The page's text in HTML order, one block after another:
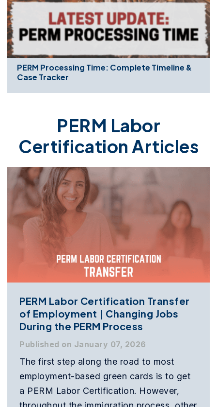
PERM Processing Time: Complete Timeline &
Case Tracker
PERM Labor
Certification Articles
PERM Labor Certification Transfer
of Employment | Changing Jobs
During the PERM Process
Published on January 07, 2026
The first step along the road to most
employment-based green cards is to get
a PERM Labor Certification. However,